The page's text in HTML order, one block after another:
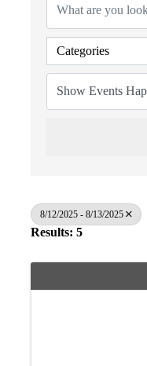
Categories
8/12/2025 - 8/13/2025
Results: 5